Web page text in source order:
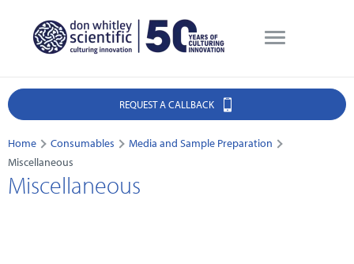
REQUEST A CALLBACK
Home Consumables
Media and Sample Preparation
Miscellaneous
Miscellaneous